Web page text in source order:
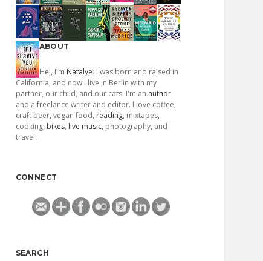
ABOUT
Hej, I'm Natalye. I was born and raised in
California, and now I live in Berlin with my
partner, our child, and our cats. I'm an author
and a freelance writer and editor. I love coffee,
craft beer, vegan food, reading, mixtapes,
cooking, bikes, live music, photography, and
travel.
CONNECT
SEARCH